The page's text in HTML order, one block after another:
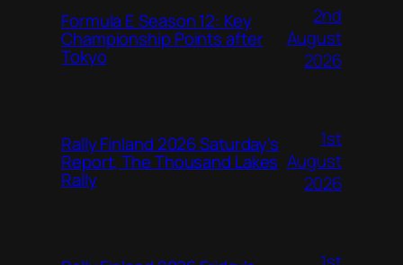
Formula E Season 12: Key
Championship Points after
Tokyo
2nd
August
2026
Rally Finland 2026 Saturday’s
Report, The Thousand Lakes
Rally
1st
August
2026